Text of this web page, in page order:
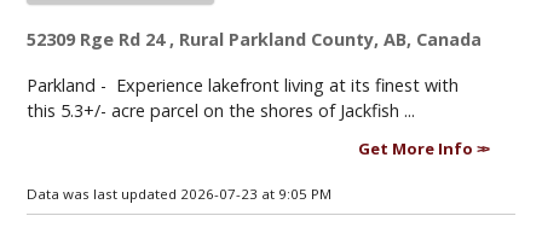
52309 Rge Rd 24 , Rural Parkland County, AB, Canada
Parkland - Experience lakefront living at its finest with
this 5.3+/- acre parcel on the shores of Jackfish ...
Get More Info
Data was last updated 2026-07-23 at 9:05 PM